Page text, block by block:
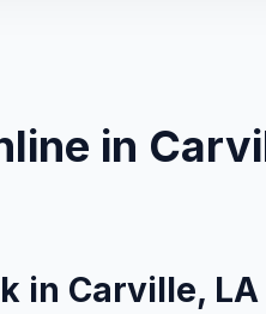
in
in Carville, LA